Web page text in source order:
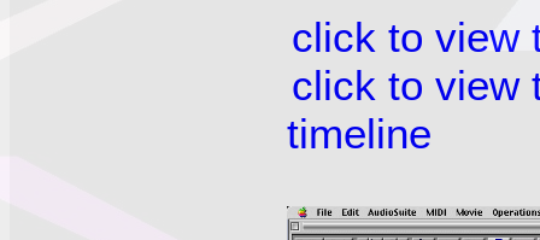
click to view
click to view
timeline